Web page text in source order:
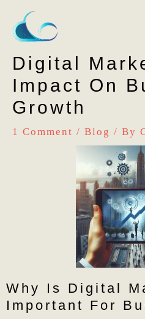
content
Digital
Impact On
Growth
1 Comment / Blog / By
Why Is Digital
Important For